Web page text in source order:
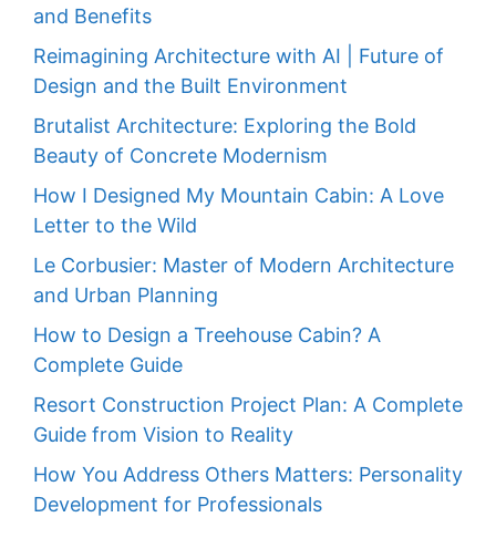
and Benefits
Reimagining Architecture with AI | Future of
Design and the Built Environment
Brutalist Architecture: Exploring the Bold
Beauty of Concrete Modernism
How I Designed My Mountain Cabin: A Love
Letter to the Wild
Le Corbusier: Master of Modern Architecture
and Urban Planning
How to Design a Treehouse Cabin? A
Complete Guide
Resort Construction Project Plan: A Complete
Guide from Vision to Reality
How You Address Others Matters: Personality
Development for Professionals